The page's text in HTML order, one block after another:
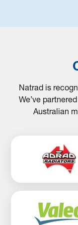
Natrad is
We’ve
Australian